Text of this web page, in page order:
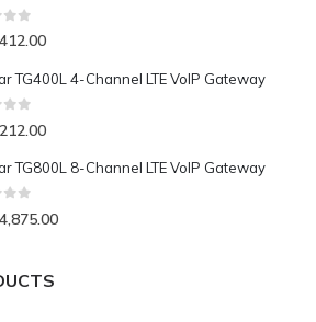
of 5
TG400L 4-Channel LTE VoIP Gateway
TG800L 8-Channel LTE VoIP Gateway